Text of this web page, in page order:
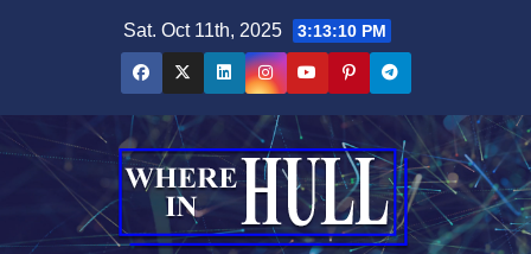
Sat. Oct 11th, 2025 3:13:11 PM